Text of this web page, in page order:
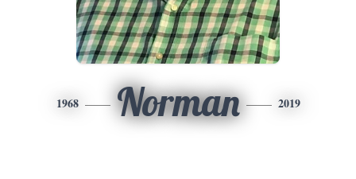
1968 Norman 2019